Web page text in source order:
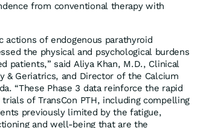
from conventional therapy with
of endogenous parathyroid
the physical and psychological burdens
patients,” said Aliya Khan, M.D., Clinical
& Geriatrics, and Director of the Calcium
“These Phase 3 data reinforce the rapid
of TransCon PTH, including compelling
previously limited by the fatigue,
and well-being that are the